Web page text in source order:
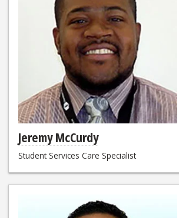
Jeremy McCurdy
Student Services Care Specialist